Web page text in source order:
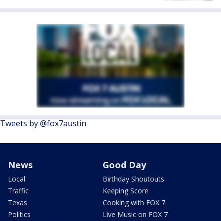
Tweets by @fox7austin
News
Local
Traffic
Texas
Politics
Good Day
Birthday Shoutouts
Keeping Score
Cooking with FOX 7
Live Music on FOX 7